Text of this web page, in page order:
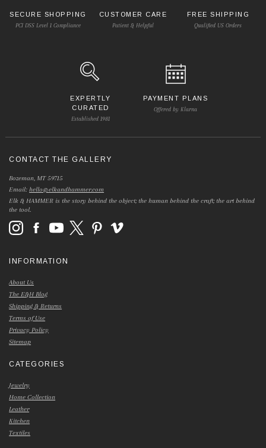
SECURE SHOPPING
PCI DSS Level 1 Compliance
CUSTOMER CARE
Patient & Helpful
FREE SHIPPING
Qualified US Orders
EXPERTLY
CURATED
Established 1981
PAYMENT PLANS
Offered by Klarna
CONTACT THE GALLERY
Bozeman, MT 59715
Email:hello@elkandhammer.com
Elk & HAMMER is the story behind the object; the human behind the craft; the art behind
the tool.
INFORMATION
About Us
The E&H Blog
Shipping & Returns
Terms of Use
Privacy Policy
Sitemap
CATEGORIES
Jewelry
Home Collection
Leather
Kitchen
Textiles